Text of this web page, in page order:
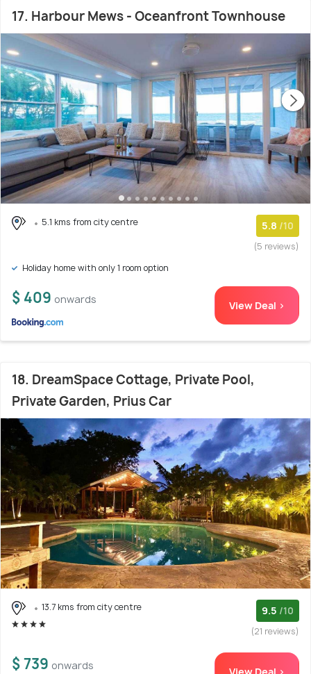
17. Harbour Mews - Oceanfront Townhouse
5.1 kms from city centre 5.8 /10
(5 reviews)
Holiday home with only 1 room option
$ 409 onwards View Deal >
18. DreamSpace Cottage, Private Pool,
Private Garden, Prius Car
13.7 kms from city centre 9.5 /10
(21 reviews)
$ 739 onwards